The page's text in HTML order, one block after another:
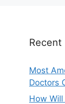
Recent
Most
Doctors
How